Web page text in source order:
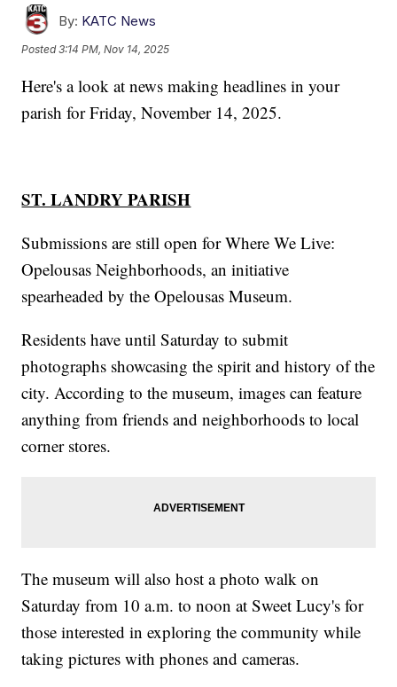
By: KATC News
Posted3:14 PM, Nov 14, 2025
Here's a look at news making headlines in your
parish for Friday, November 14, 2025.
ST. LANDRY PARISH
Submissions are still open for Where We Live:
Opelousas Neighborhoods, an initiative
spearheaded by the Opelousas Museum.
Residents have until Saturday to submit
photographs showcasing the spirit and history of the
city. According to the museum, images can feature
anything from friends and neighborhoods to local
corner stores.
The museum will also host a photo walk on
Saturday from 10 a.m. to noon at Sweet Lucy's for
those interested in exploring the community while
taking pictures with phones and cameras.